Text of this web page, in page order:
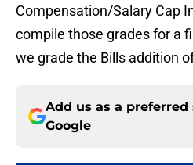
Compensation/Salary Cap
compile those grades for a
we grade the Bills addition
Add us as a preferred
Google